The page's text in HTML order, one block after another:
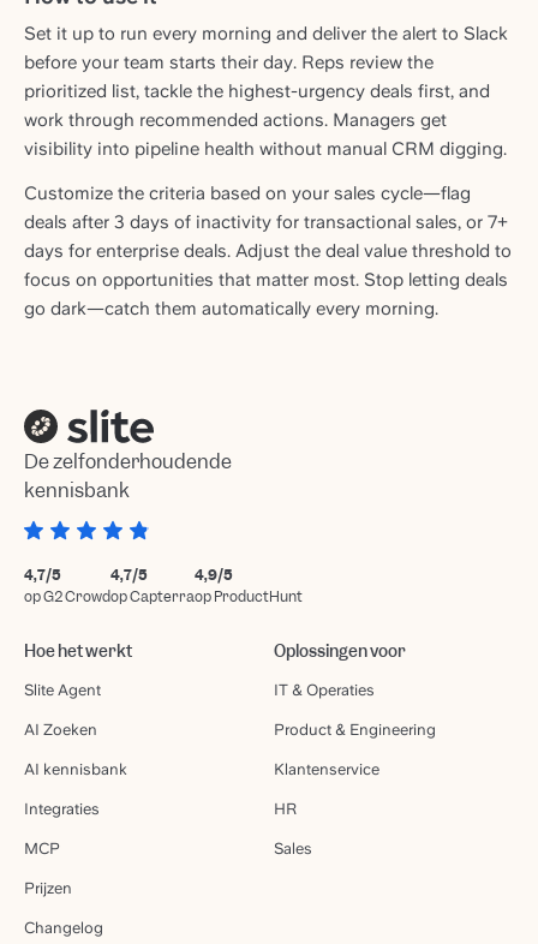
Set it up to run every morning and deliver the alert to Slack
before your team starts their day. Reps review the
prioritized list, tackle the highest-urgency deals first, and
work through recommended actions. Managers get
visibility into pipeline health without manual CRM digging.
Customize the criteria based on your sales cycle—flag
deals after 3 days of inactivity for transactional sales, or 7+
days for enterprise deals. Adjust the deal value threshold to
focus on opportunities that matter most. Stop letting deals
go dark—catch them automatically every morning.
De zelfonderhoudende
kennisbank
4,7/5
op G2 Crowd
4,7/5
op Capterra
4,9/5
op ProductHunt
Hoe het werkt
Slite Agent
AI Zoeken
AI kennisbank
Integraties
MCP
Prijzen
Changelog
Oplossingen voor
IT & Operaties
Product & Engineering
Klantenservice
HR
Sales